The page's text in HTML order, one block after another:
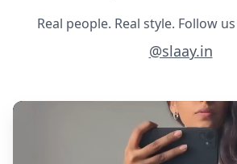
Real people. Real style. Follow
@slaay.in